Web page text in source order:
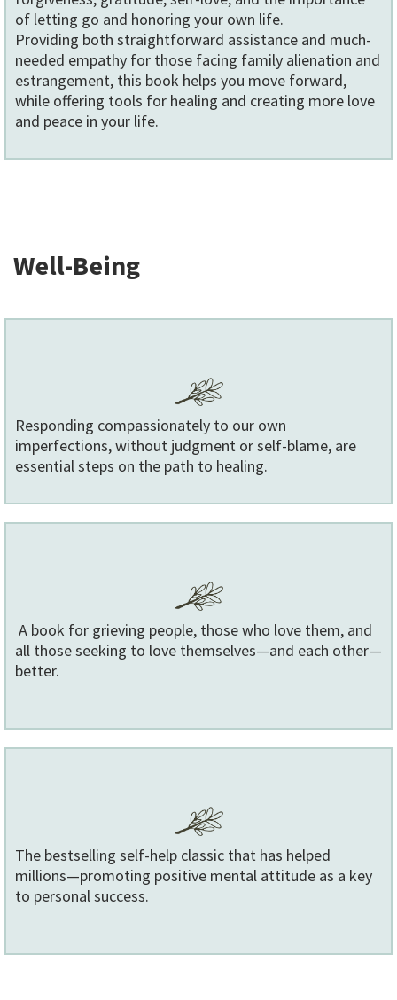
of letting go and honoring your own life.
Providing both straightforward assistance and much-
needed empathy for those facing family alienation and
estrangement, this book helps you move forward,
while offering tools for healing and creating more love
and peace in your life.
Well-Being
Responding compassionately to our own
imperfections, without judgment or self-blame, are
essential steps on the path to healing.
A book for grieving people, those who love them, and
all those seeking to love themselves—and each other—
better.
The bestselling self-help classic that has helped
millions—promoting positive mental attitude as a key
to personal success.